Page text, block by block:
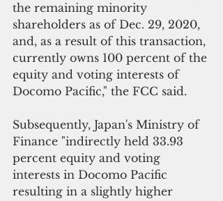
the remaining minority
shareholders as of Dec. 29, 2020,
and, as a result of this transaction,
currently owns 100 percent of the
equity and voting interests of
Docomo Pacific," the FCC said.
Subsequently, Japan's Ministry of
Finance "indirectly held 33.93
percent equity and voting
interests in Docomo Pacific
resulting in a slightly higher